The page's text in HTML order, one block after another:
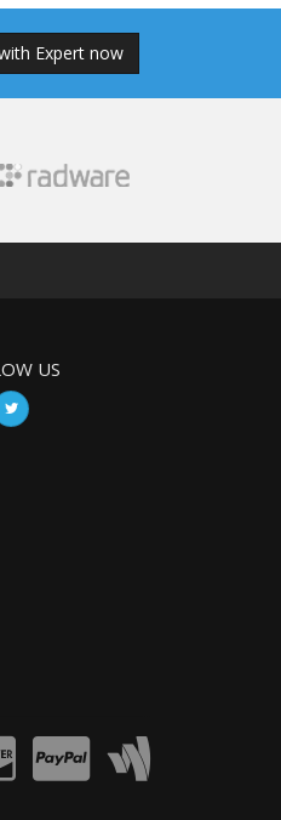
Expert now
US